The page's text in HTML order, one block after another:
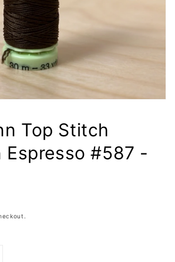
gallery
view
Top Stitch
Espresso #587 -